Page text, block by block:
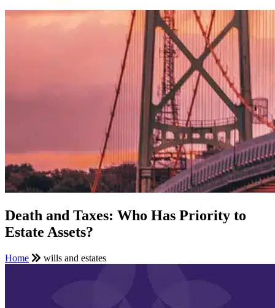
Death and Taxes: Who Has Priority to
Estate Assets?
Home wills and estates